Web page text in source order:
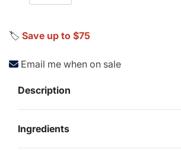
🏷️ Save up to $75
Email me when on sale
Description
Ingredients